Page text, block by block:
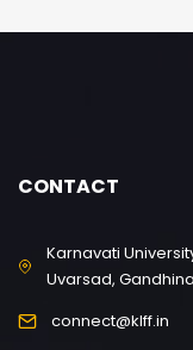
CONTACT
Karnavati
Uvarsad,
connect@klff.in